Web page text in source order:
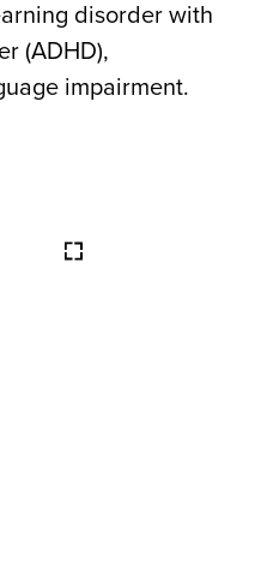
disorder with
(ADHD),
impairment.